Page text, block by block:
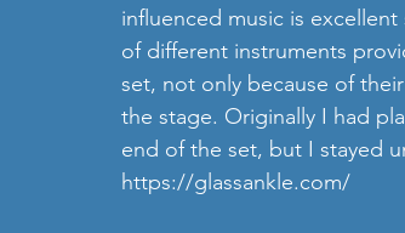
influenced music is
of different instruments
set, not only because of
the stage. Originally I had
end of the set, but I stayed
https://glassankle.com/